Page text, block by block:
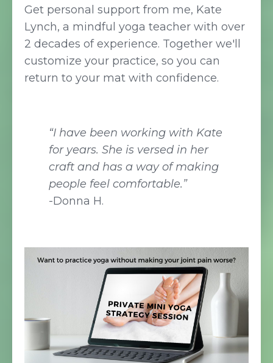
Get personal support from me, Kate
Lynch, a mindful yoga teacher with over
2 decades of experience. Together we'll
customize your practice, so you can
return to your mat with confidence.
“I have been working with Kate
for years. She is versed in her
craft and has a way of making
people feel comfortable.”
-Donna H.